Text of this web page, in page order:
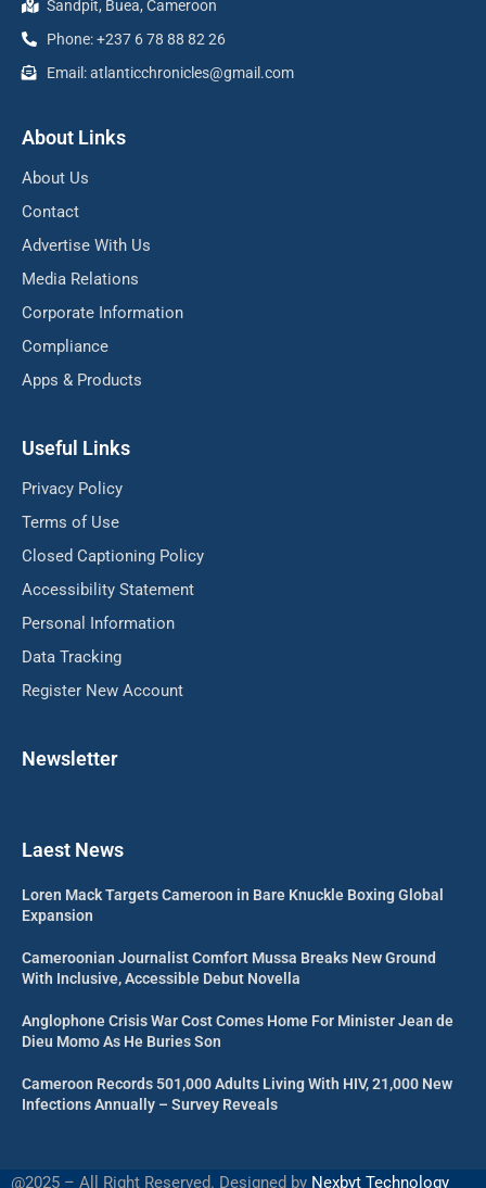
Sandpit, Buea, Cameroon
Phone: +237 6 78 88 82 26
Email: atlanticchronicles@gmail.com
About Links
About Us
Contact
Advertise With Us
Media Relations
Corporate Information
Compliance
Apps & Products
Useful Links
Privacy Policy
Terms of Use
Closed Captioning Policy
Accessibility Statement
Personal Information
Data Tracking
Register New Account
Newsletter
Laest News
Loren Mack Targets Cameroon in Bare Knuckle Boxing Global
Expansion
Cameroonian Journalist Comfort Mussa Breaks New Ground
With Inclusive, Accessible Debut Novella
Anglophone Crisis War Cost Comes Home For Minister Jean de
Dieu Momo As He Buries Son
Cameroon Records 501,000 Adults Living With HIV, 21,000 New
Infections Annually – Survey Reveals
@2025 – All Right Reserved. Designed by Nexbyt Technology